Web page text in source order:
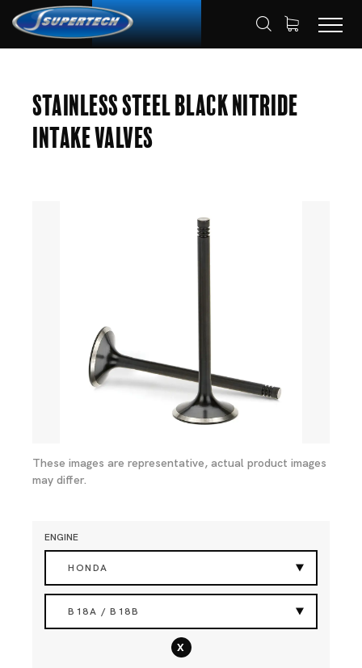
INTAKE VALVES
Stainless Steel Black Nitride
Intake Valves
These images are representative, actual product images
may differ.
ENGINE
HONDA
B18A / B18B
x